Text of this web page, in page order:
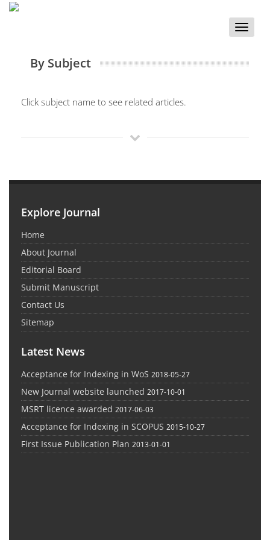
Toggle
By Subject
Click subject name to see related articles.
Explore Journal
Home
About Journal
Editorial Board
Submit Manuscript
Contact Us
Sitemap
Latest News
Acceptance for Indexing in WoS 2018-05-27
New Journal website launched 2017-10-01
MSRT licence awarded 2017-06-03
Acceptance for Indexing in SCOPUS 2015-10-27
First Issue Publication Plan 2013-01-01